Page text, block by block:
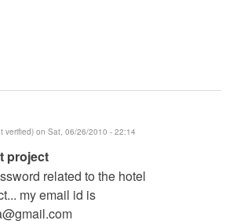
verified) on Sat, 06/26/2010 - 22:14
project
related to the hotel
my email id is